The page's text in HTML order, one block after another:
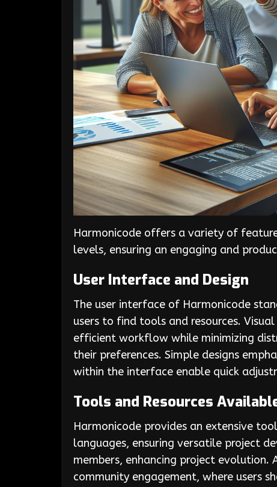
Harmonicode offers a variety of
levels, ensuring an engaging and
User Interface and Design
The user interface of Harmonicode
users to find tools and resources.
efficient workflow while minimizing
their preferences. Simple designs
within the interface enable quick
Tools and Resources
Harmonicode provides an extensive
languages, ensuring versatile project
members, enhancing project
community engagement, where users